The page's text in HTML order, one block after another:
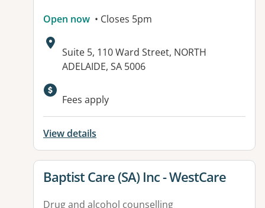
Open now • Closes 5pm
Address:
Suite 5, 110 Ward Street, NORTH
ADELAIDE, SA 5006
Fees apply
View details
View details for
Baptist Care (SA) Inc - WestCare
Drug and alcohol counselling